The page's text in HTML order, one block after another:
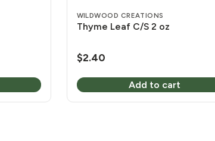
WILDWOOD CREATIONS
Thyme Leaf C/S 2 oz
$2.40
Add to cart